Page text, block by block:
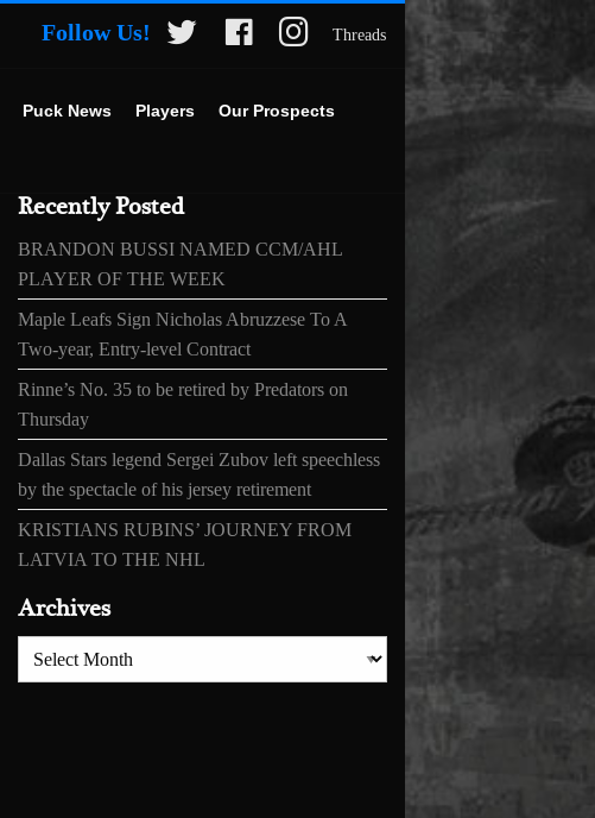
Follow Us! Threads
Puck News Players
Our Prospects
Recently Posted
BRANDON BUSSI NAMED CCM/AHL
PLAYER OF THE WEEK
Maple Leafs Sign Nicholas Abruzzese To A
Two-year, Entry-level Contract
Rinne’s No. 35 to be retired by Predators on
Thursday
Dallas Stars legend Sergei Zubov left speechless
by the spectacle of his jersey retirement
KRISTIANS RUBINS’ JOURNEY FROM
LATVIA TO THE NHL
Archives
Archives